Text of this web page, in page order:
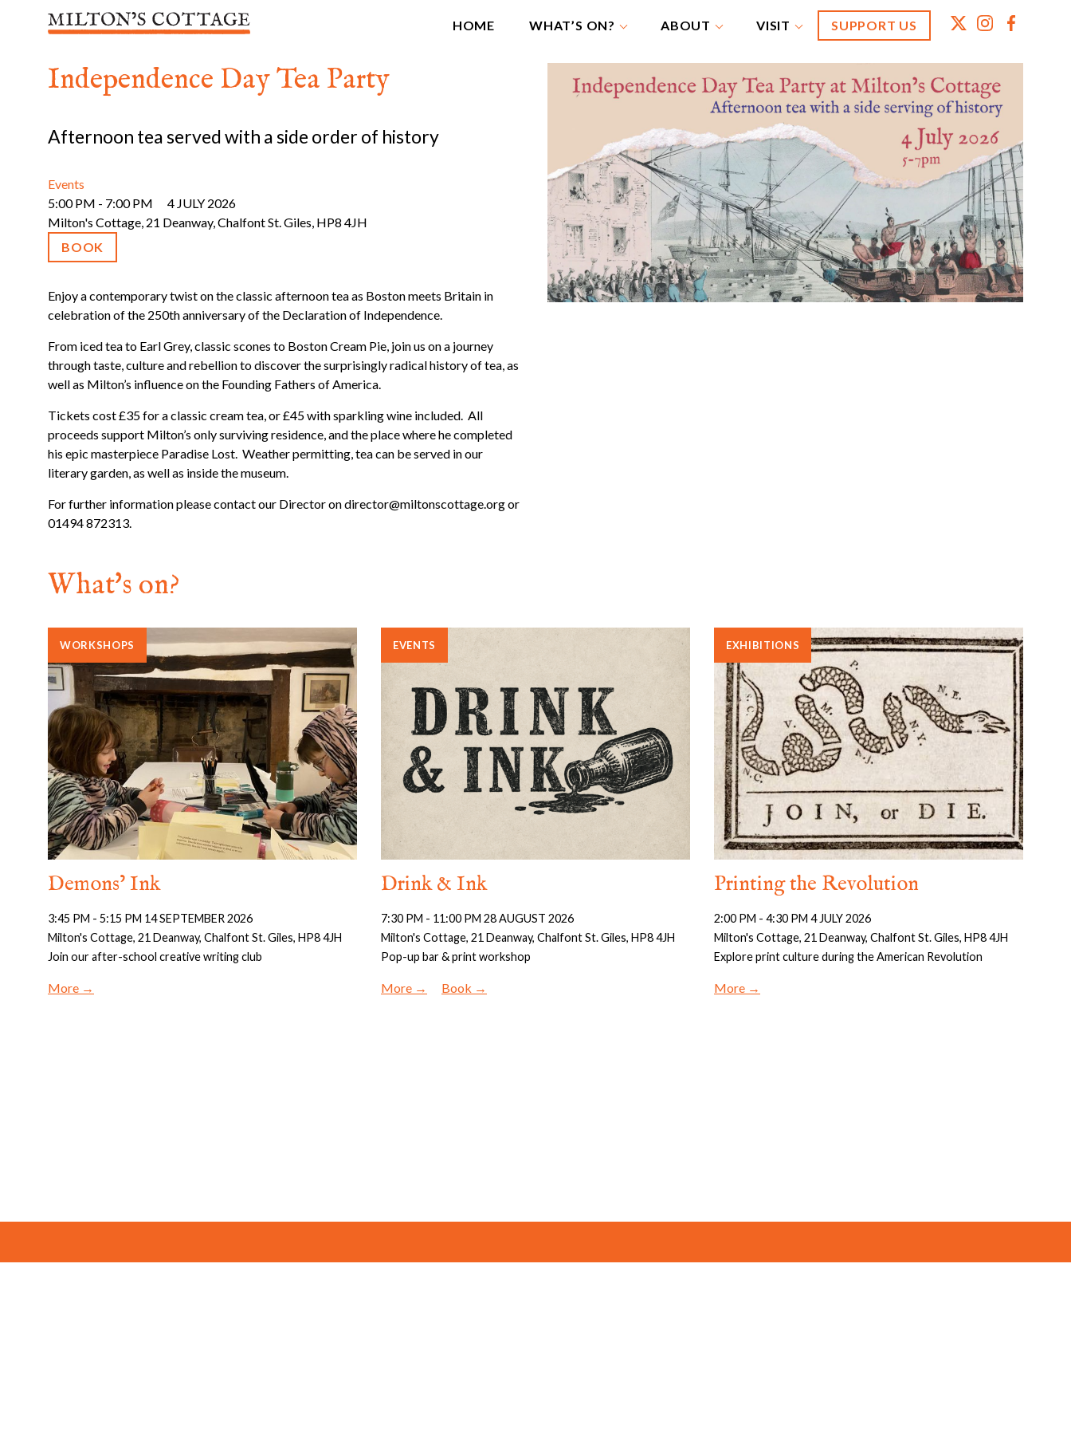
HOME WHAT’S ON? ABOUT VISIT SUPPORT US
Independence Day Tea Party
Afternoon tea served with a side order of history
Events
5:00 PM - 7:00 PM
4 JULY 2026
Milton's Cottage, 21 Deanway, Chalfont St. Giles, HP8 4JH
BOOK
Enjoy a contemporary twist on the classic afternoon tea as Boston meets Britain in
celebration of the 250th anniversary of the Declaration of Independence.
From iced tea to Earl Grey, classic scones to Boston Cream Pie, join us on a journey
through taste, culture and rebellion to discover the surprisingly radical history of tea, as
well as Milton’s influence on the Founding Fathers of America.
Tickets cost £35 for a classic cream tea, or £45 with sparkling wine included. All
proceeds support Milton’s only surviving residence, and the place where he completed
his epic masterpiece Paradise Lost. Weather permitting, tea can be served in our
literary garden, as well as inside the museum.
For further information please contact our Director on director@miltonscottage.org or
01494 872313.
What's on?
WORKSHOPS
Demons’ Ink
3:45 PM - 5:15 PM 14 SEPTEMBER 2026
Milton's Cottage, 21 Deanway, Chalfont St. Giles, HP8 4JH
Join our after-school creative writing club
More
EVENTS
Drink & Ink
7:30 PM - 11:00 PM 28 AUGUST 2026
Milton's Cottage, 21 Deanway, Chalfont St. Giles, HP8 4JH
Pop-up bar & print workshop
More Book
EXHIBITIONS
Printing the Revolution
2:00 PM - 4:30 PM 4 JULY 2026
Milton's Cottage, 21 Deanway, Chalfont St. Giles, HP8 4JH
Explore print culture during the American Revolution
More